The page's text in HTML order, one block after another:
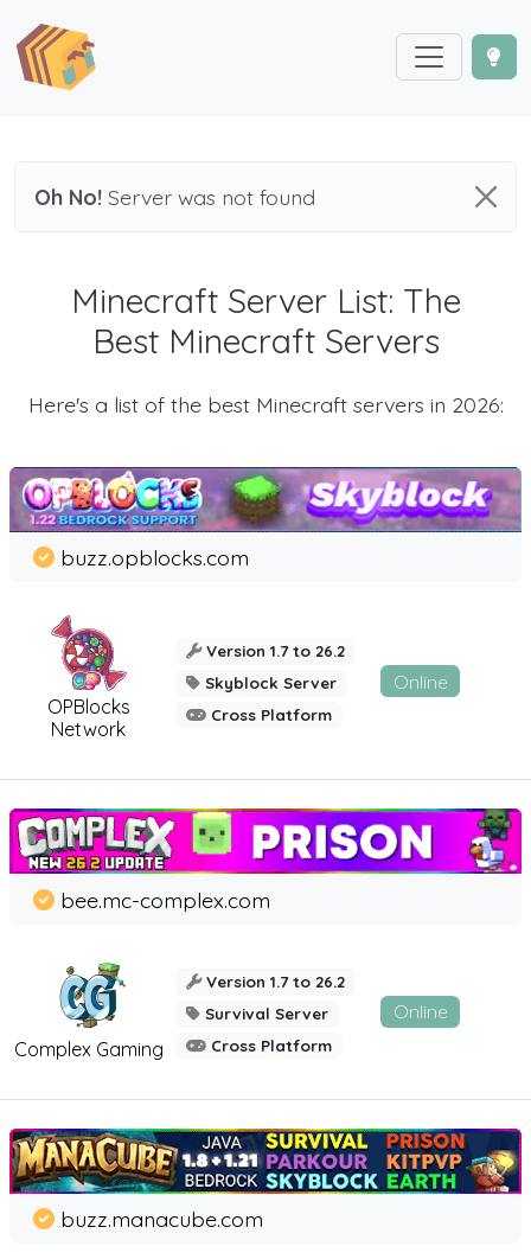
Oh No! Server was not found
Minecraft Server List: The
Best Minecraft Servers
Here's a list of the best Minecraft servers in 2026:
OPBlocks
Network
buzz.opblocks.com
Version 1.7 to 26.2
Skyblock Server
Cross Platform
Online
Complex Gaming
bee.mc-complex.com
Version 1.7 to 26.2
Survival Server
Cross Platform
Online
buzz.manacube.com